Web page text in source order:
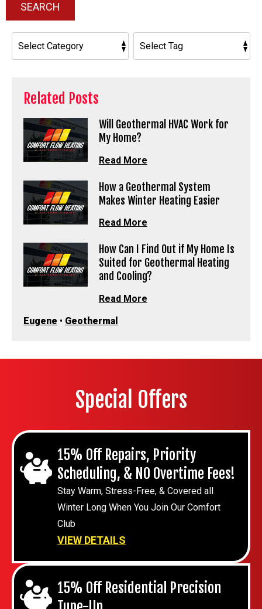
SEARCH
Related Posts
Will Geothermal HVAC Work for
My Home?
Read More
How a Geothermal System
Makes Winter Heating Easier
Read More
How Can I Find Out if My Home Is
Suited for Geothermal Heating
and Cooling?
Read More
Eugene • Geothermal
Special Offers
15% Off Repairs, Priority
Scheduling, & NO Overtime Fees!
Stay Warm, Stress-Free, & Covered all
Winter Long When You Join Our Comfort
Club
VIEW DETAILS
15% Off Residential Precision